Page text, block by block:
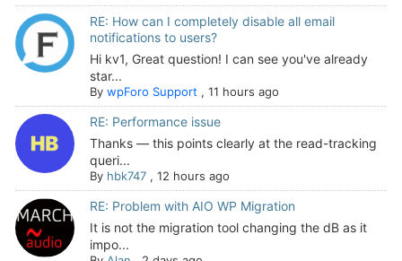
RE: How can I completely disable all email
notifications to users?
Hi kv1, Great question! I can see you've already
star...
By wpForo Support, 11 hours ago
RE: Performance issue
Thanks — this points clearly at the read-tracking
queri...
By hbk747, 12 hours ago
RE: Problem with AIO WP Migration
It is not the migration tool changing the dB as it
impo...